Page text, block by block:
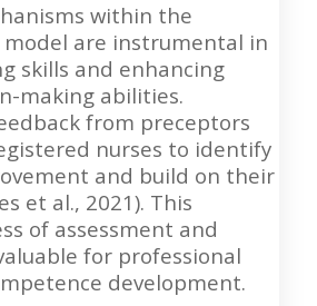
within the
are instrumental in
skills and enhancing
making abilities.
from preceptors
nurses to identify
and build on their
et al., 2021). This
of assessment and
for professional
development.